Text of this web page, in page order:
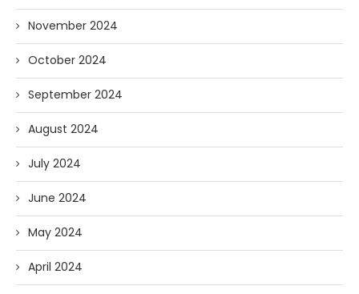
November 2024
October 2024
September 2024
August 2024
July 2024
June 2024
May 2024
April 2024